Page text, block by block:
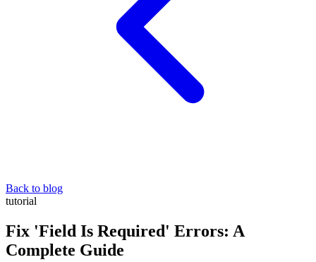
Back to blog
tutorial
Fix 'Field Is Required' Errors: A
Complete Guide